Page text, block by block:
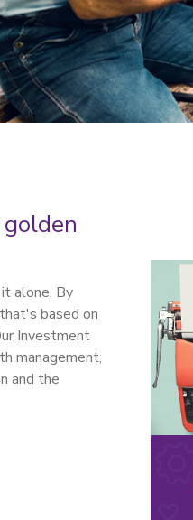
alone. By
based on
Investment
management,
and the